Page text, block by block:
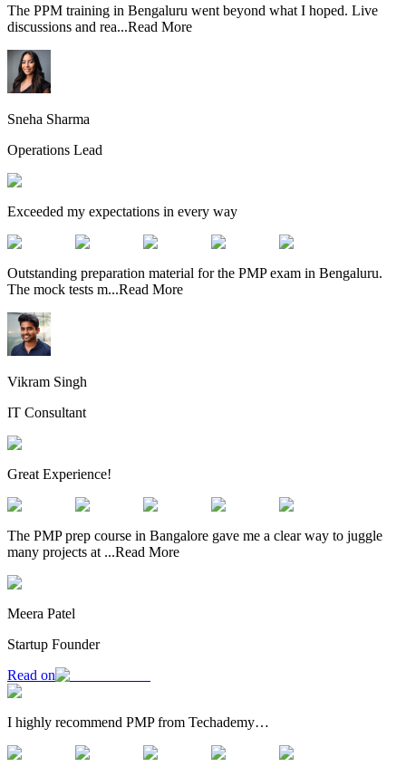
The PPM training in Bengaluru went beyond what I hoped. Live
discussions and rea...Read More
Sneha Sharma
Operations Lead
Exceeded my expectations in every way
Outstanding preparation material for the PMP exam in Bengaluru.
The mock tests m...Read More
Vikram Singh
IT Consultant
Great Experience!
The PMP prep course in Bangalore gave me a clear way to juggle
many projects at ...Read More
Meera Patel
Startup Founder
Read on
I highly recommend PMP from Techademy…